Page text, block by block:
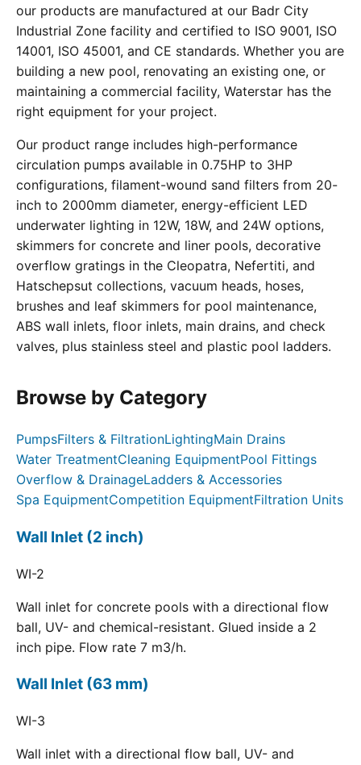
our products are manufactured at our Badr City
Industrial Zone facility and certified to ISO 9001, ISO
14001, ISO 45001, and CE standards. Whether you are
building a new pool, renovating an existing one, or
maintaining a commercial facility, Waterstar has the
right equipment for your project.
Our product range includes high-performance
circulation pumps available in 0.75HP to 3HP
configurations, filament-wound sand filters from 20-
inch to 2000mm diameter, energy-efficient LED
underwater lighting in 12W, 18W, and 24W options,
skimmers for concrete and liner pools, decorative
overflow gratings in the Cleopatra, Nefertiti, and
Hatschepsut collections, vacuum heads, hoses,
brushes and leaf skimmers for pool maintenance,
ABS wall inlets, floor inlets, main drains, and check
valves, plus stainless steel and plastic pool ladders.
Browse by Category
PumpsFilters & FiltrationLightingMain Drains
Water TreatmentCleaning EquipmentPool Fittings
Overflow & DrainageLadders & Accessories
Spa EquipmentCompetition EquipmentFiltration Units
Wall Inlet (2 inch)
WI-2
Wall inlet for concrete pools with a directional flow
ball, UV- and chemical-resistant. Glued inside a 2
inch pipe. Flow rate 7 m3/h.
Wall Inlet (63 mm)
WI-3
Wall inlet with a directional flow ball, UV- and